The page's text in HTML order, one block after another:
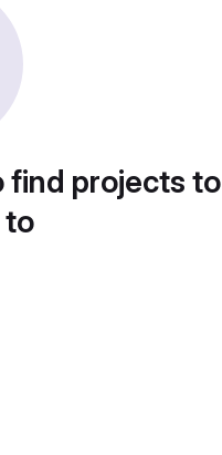
find projects to